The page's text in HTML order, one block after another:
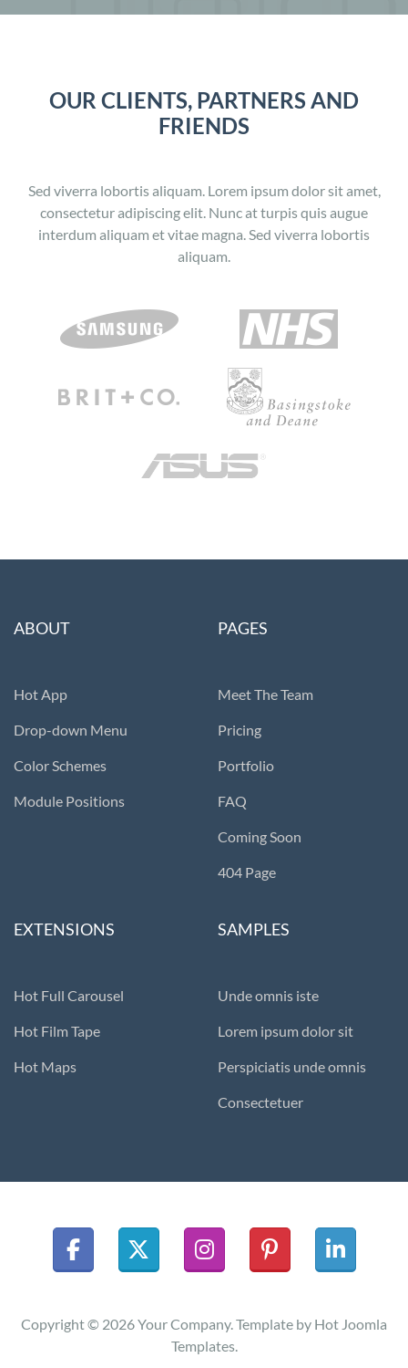
OUR CLIENTS, PARTNERS AND
FRIENDS
Sed viverra lobortis aliquam. Lorem ipsum dolor sit amet,
consectetur adipiscing elit. Nunc at turpis quis augue
interdum aliquam et vitae magna. Sed viverra lobortis
aliquam.
ABOUT
Hot App
Drop-down Menu
Color Schemes
Module Positions
PAGES
Meet The Team
Pricing
Portfolio
FAQ
Coming Soon
404 Page
EXTENSIONS
Hot Full Carousel
Hot Film Tape
Hot Maps
SAMPLES
Unde omnis iste
Lorem ipsum dolor sit
Perspiciatis unde omnis
Consectetuer
Copyright © 2026 Your Company. Template by Hot Joomla
Templates.